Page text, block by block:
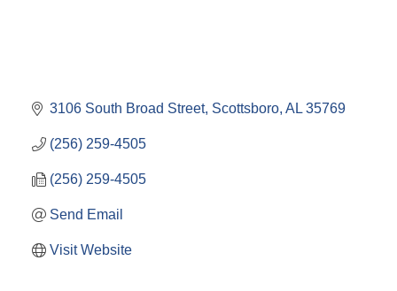
3106 South Broad Street Scottsboro AL 35769
(256) 259-4505
(256) 259-4505
Send Email
Visit Website